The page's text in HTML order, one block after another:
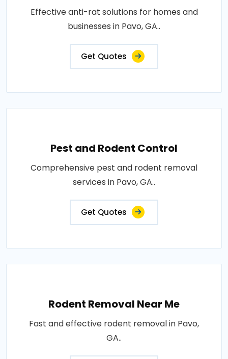
Effective anti-rat solutions for homes and
businesses in Pavo, GA..
Get Quotes
Pest and Rodent Control
Comprehensive pest and rodent removal
services in Pavo, GA..
Get Quotes
Rodent Removal Near Me
Fast and effective rodent removal in Pavo,
GA..